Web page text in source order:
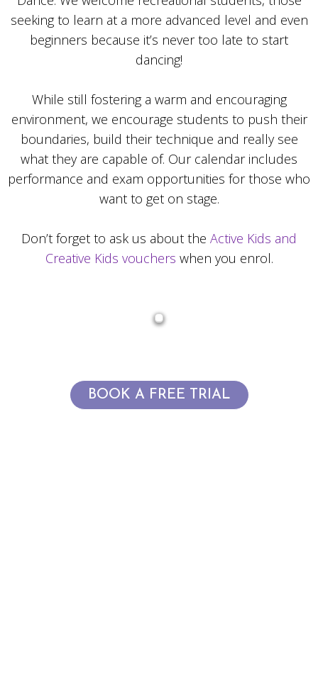
seeking to learn at a more advanced level and even
beginners because it’s never too late to start
dancing!
While still fostering a warm and encouraging
environment, we encourage students to push their
boundaries, build their technique and really see
what they are capable of. Our calendar includes
performance and exam opportunities for those who
want to get on stage.
Don’t forget to ask us about the Active Kids and
Creative Kids vouchers when you enrol.
BOOK A FREE TRIAL